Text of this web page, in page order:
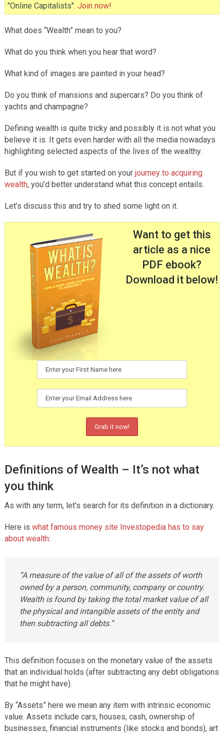
"Online Capitalists". Join now!
What does “Wealth” mean to you?
What do you think when you hear that word?
What kind of images are painted in your head?
Do you think of mansions and supercars? Do you think of
yachts and champagne?
Defining wealth is quite tricky and possibly it is not what you
believe it is. It gets even harder with all the media nowadays
highlighting selected aspects of the lives of the wealthy.
But if you wish to get started on your journey to acquiring
wealth, you’d better understand what this concept entails.
Let’s discuss this and try to shed some light on it.
Want to get this
article as a nice
PDF ebook?
Download it below!
Definitions of Wealth – It’s not what
you think
As with any term, let’s search for its definition in a dictionary.
Here is what famous money site Investopedia has to say
about wealth:
“A measure of the value of all of the assets of worth
owned by a person, community, company or country.
Wealth is found by taking the total market value of all
the physical and intangible assets of the entity and
then subtracting all debts.”
This definition focuses on the monetary value of the assets
that an individual holds (after subtracting any debt obligations
that he might have).
By “Assets” here we mean any item with intrinsic economic
value. Assets include cars, houses, cash, ownership of
businesses, financial instruments (like stocks and bonds), art